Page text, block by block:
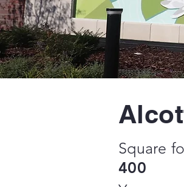
Square
400